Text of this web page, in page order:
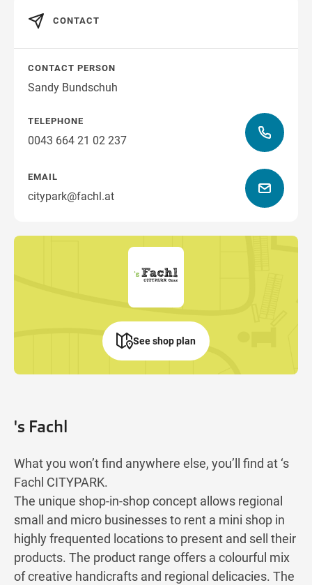
's Fachl
What you won’t find anywhere else, you’ll find at ‘s
Fachl CITYPARK.
The unique shop-in-shop concept allows regional
small and micro businesses to rent a mini shop in
highly frequented locations to present and sell their
products. The product range offers a colourful mix
of creative handicrafts and regional delicacies. The
CONTACT
CONTACT PERSON
Sandy Bundschuh
TELEPHONE
0043 664 21 02 237
EMAIL
citypark@fachl.at
See shop plan